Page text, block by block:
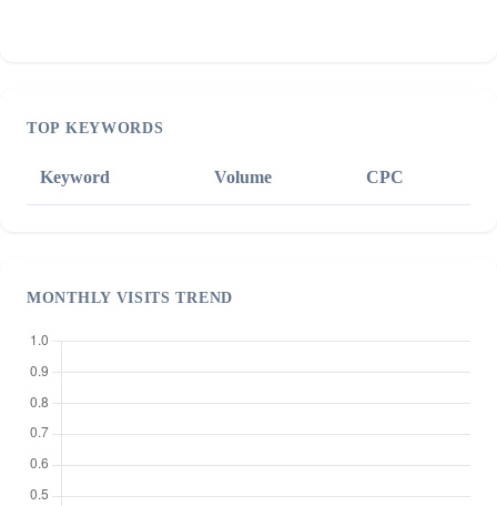
TOP KEYWORDS
Keyword Volume CPC
MONTHLY VISITS TREND